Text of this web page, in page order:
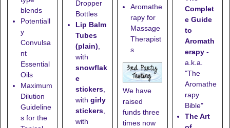
blends
Potentiall
y
Convulsa
nt
Essential
Oils
Maximum
Dilution
Guideline
s for the
Dropper
Bottles
Lip Balm
Tubes
(plain),
with
snowflak
e
stickers,
with girly
stickers,
with
Aromathe
rapy for
Massage
Therapist
s
We have
raised
funds three
times now
Complet
e Guide
to
Aromath
erapy -
a.k.a.
"The
Aromathe
rapy
Bible"
The Art